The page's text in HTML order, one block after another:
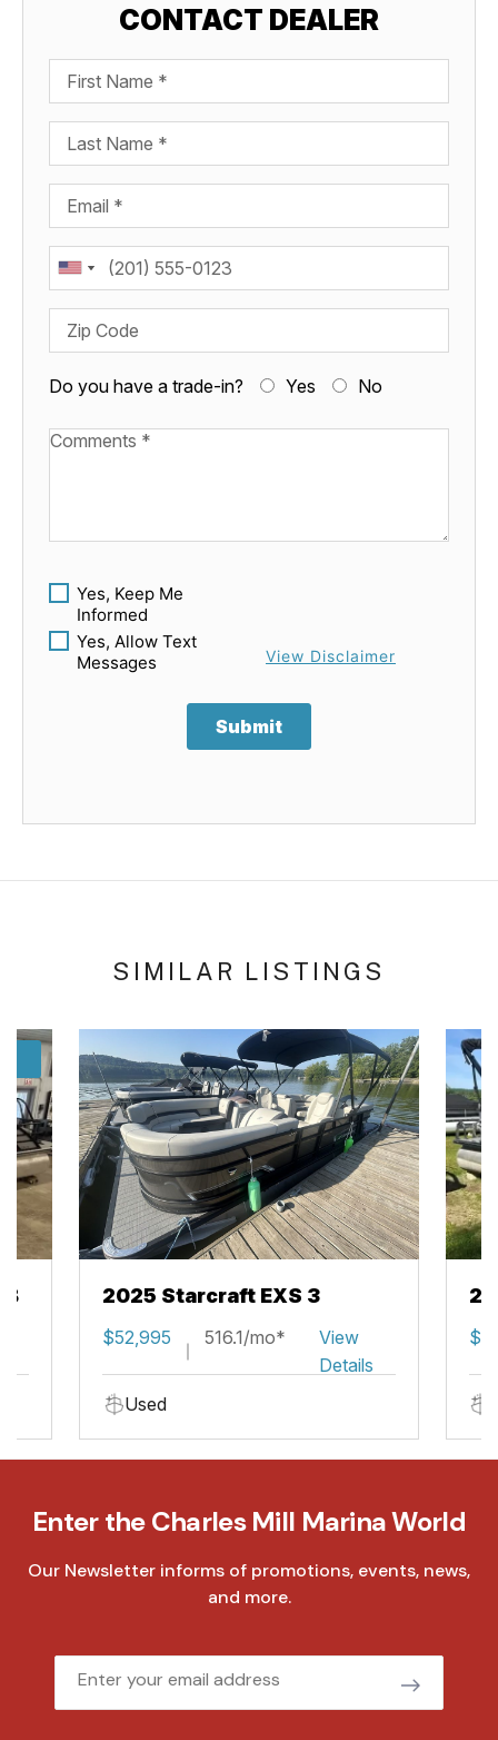
CONTACT DEALER
First Name
Last Name
Email
Phone
Zip Code
Do you have a trade-in? Yes No
Available Boats
Yes, Keep Me
Informed
Yes, Allow Text
Messages
View Disclaimer
Submit
SIMILAR LISTINGS
2025 Starcraft EXS 3
$52,995 516.1/mo*
View
Details
Used
Enter the Charles Mill Marina World
Our Newsletter informs of promotions, events, news,
and more.
Email